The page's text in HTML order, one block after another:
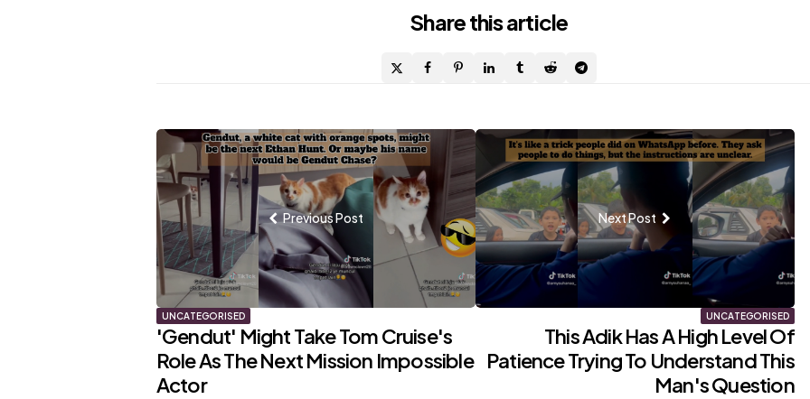
Sharethis article
Post
navigation
Previous Post
UNCATEGORISED
'Gendut' Might Take Tom Cruise's
Role As The Next Mission Impossible
Actor
Next Post
UNCATEGORISED
This Adik Has A High Level Of
Patience Trying To Understand This
Man's Question